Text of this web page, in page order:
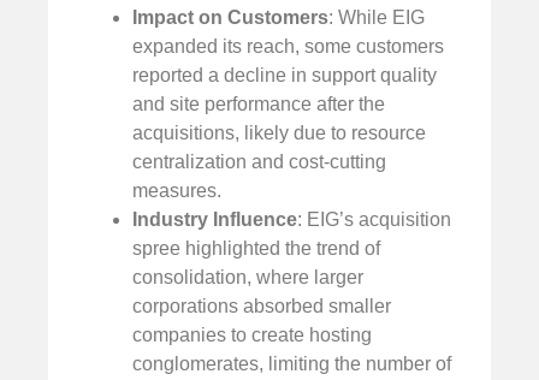
Impact on Customers: While EIG
expanded its reach, some customers
reported a decline in support quality
and site performance after the
acquisitions, likely due to resource
centralization and cost-cutting
measures.
Industry Influence: EIG’s acquisition
spree highlighted the trend of
consolidation, where larger
corporations absorbed smaller
companies to create hosting
conglomerates, limiting the number of